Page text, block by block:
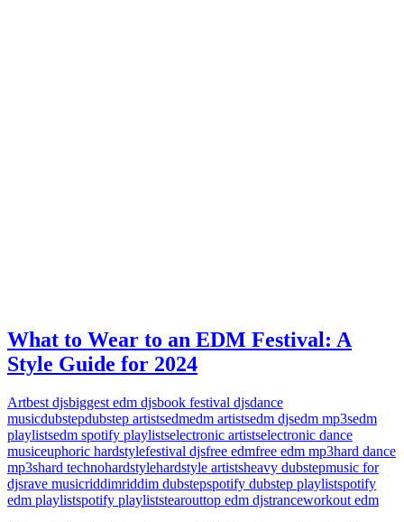
What to Wear to an EDM Festival: A
Style Guide for 2024
Artbest djsbiggest edm djsbook festival djsdance
musicdubstepdubstep artistsedmedm artistsedm djsedm mp3sedm
playlistsedm spotify playlistselectronic artistselectronic dance
musiceuphoric hardstylefestival djsfree edmfree edm mp3hard dance
mp3shard technohardstylehardstyle artistsheavy dubstepmusic for
djsrave musicriddimriddim dubstepspotify dubstep playlistspotify
edm playlistspotify playliststearouttop edm djstranceworkout edm